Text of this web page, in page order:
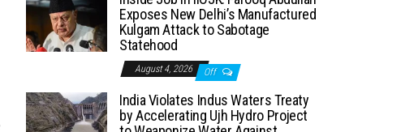
Exposes New Delhi’s Manufactured
Kulgam Attack to Sabotage
Statehood
August 4, 2026 Off
India Violates Indus Waters Treaty
by Accelerating Ujh Hydro Project